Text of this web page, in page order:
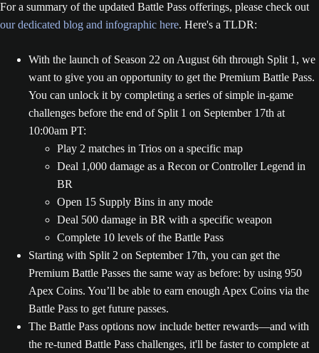
For a summary of the updated Battle Pass offerings, please check out
our dedicated blog and infographic here. Here's a TLDR:
With the launch of Season 22 on August 6th through Split 1, we
want to give you an opportunity to get the Premium Battle Pass.
You can unlock it by completing a series of simple in-game
challenges before the end of Split 1 on September 17th at
10:00am PT:
Play 2 matches in Trios on a specific map
Deal 1,000 damage as a Recon or Controller Legend in
BR
Open 15 Supply Bins in any mode
Deal 500 damage in BR with a specific weapon
Complete 10 levels of the Battle Pass
Starting with Split 2 on September 17th, you can get the
Premium Battle Passes the same way as before: by using 950
Apex Coins. You’ll be able to earn enough Apex Coins via the
Battle Pass to get future passes.
The Battle Pass options now include better rewards—and with
the re-tuned Battle Pass challenges, it'll be faster to complete at